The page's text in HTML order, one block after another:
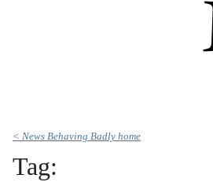
< News Behaving Badly home
Tag: